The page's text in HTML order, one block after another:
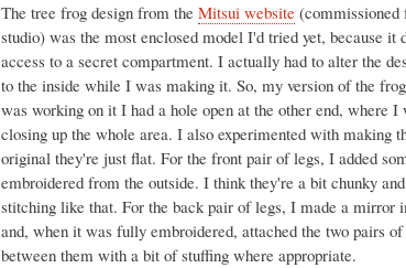
The tree frog design from the Mitsui website
studio) was the most enclosed model I'd tried yet, because
access to a secret compartment. I actually had to alter the
to the inside while I was making it. So, my version of the
was working on it I had a hole open at the other end, where
closing up the whole area. I also experimented with making
original they're just flat. For the front pair of legs, I added
embroidered from the outside. I think they're a bit chunky
stitching like that. For the back pair of legs, I made a mirror
and, when it was fully embroidered, attached the two pairs
between them with a bit of stuffing where appropriate.